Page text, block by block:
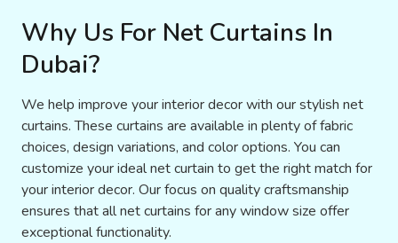
Why Us For Net Curtains In
Dubai?
We help improve your interior decor with our stylish net
curtains. These curtains are available in plenty of fabric
choices, design variations, and color options. You can
customize your ideal net curtain to get the right match for
your interior decor. Our focus on quality craftsmanship
ensures that all net curtains for any window size offer
exceptional functionality.